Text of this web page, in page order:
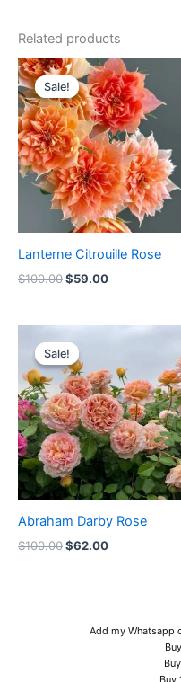
Related products
Sale!
Sale!
Lanterne Citrouille Rose
$100.00
Original
price
was:
$100.00.
$59.00
Current
price
is:
$59.00.
Sale!
Sale!
Abraham Darby Rose
$100.00
price
was:
$100.00.
$62.00
Current
$62.00.
Add my Whatsapp
Buy